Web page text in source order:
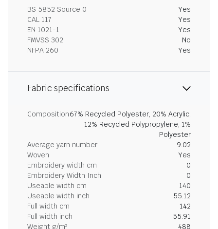
BS 5852 Source 0
Yes
CAL 117
Yes
EN 1021-1
Yes
FMVSS 302
No
NFPA 260
Yes
Fabric specifications
Composition67% Recycled Polyester, 20% Acrylic,
12% Recycled Polypropylene, 1%
Polyester
Average yarn number
9.02
Woven
Yes
Embroidery width cm
0
Embroidery Width Inch
0
Useable width cm
140
Useable width inch
55.12
Full width cm
142
Full width inch
55.91
Weight g/m²
488